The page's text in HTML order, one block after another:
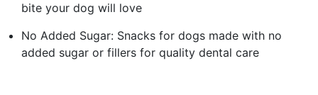
bite your dog will love
No Added Sugar: Snacks for dogs made with no
added sugar or fillers for quality dental care